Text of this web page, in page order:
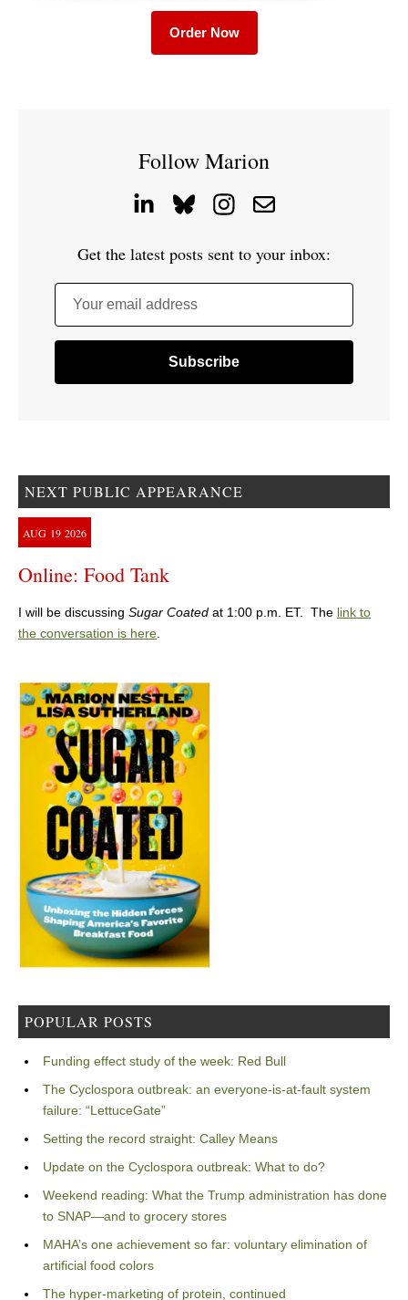
Order Now
Follow Marion
Get the latest posts sent to your inbox:
Your email address
NEXT PUBLIC APPEARANCE
AUG 19 2026
Online: Food Tank
I will be discussing Sugar Coated at 1:00 p.m. ET. The link to
the conversation is here.
POPULAR POSTS
Funding effect study of the week: Red Bull
The Cyclospora outbreak: an everyone-is-at-fault system
failure: “LettuceGate”
Setting the record straight: Calley Means
Update on the Cyclospora outbreak: What to do?
Weekend reading: What the Trump administration has done
to SNAP—and to grocery stores
MAHA’s one achievement so far: voluntary elimination of
artificial food colors
The hyper-marketing of protein, continued